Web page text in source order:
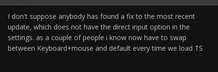
I don't suppose anybody has found a fix to the most recent
update, which does not have the direct input option in the
settings. as a couple of people i know now have to swap
between Keyboard+mouse and default every time we load TS